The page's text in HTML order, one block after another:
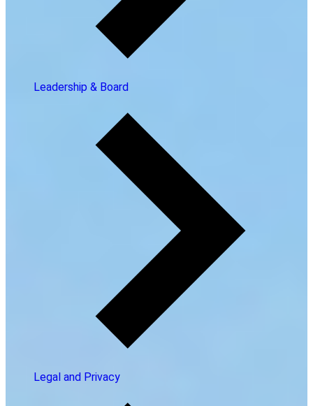
Leadership & Board
Legal and Privacy